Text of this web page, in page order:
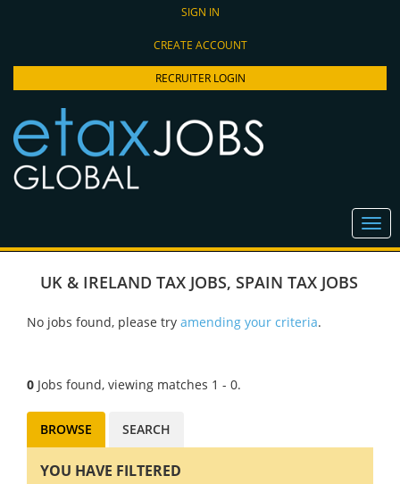
SIGN IN
CREATE ACCOUNT
RECRUITER LOGIN
UK & IRELAND TAX JOBS, SPAIN TAX JOBS
No jobs found, please try amending your criteria.
0 Jobs found, viewing matches 1 - 0.
BROWSE SEARCH
YOU HAVE FILTERED